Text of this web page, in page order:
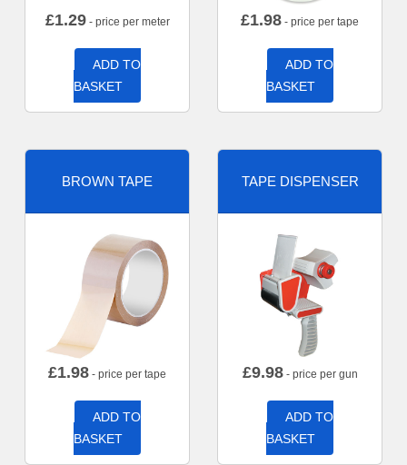
£1.29- price per meter
ADD TO
BASKET
£1.98 - price per tape
ADD TO
BASKET
BROWN TAPE
£1.98 - price per tape
ADD TO
BASKET
TAPE DISPENSER
£9.98- price per gun
ADD TO
BASKET